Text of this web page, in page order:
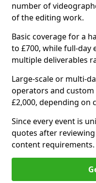
number of
of the editing work.
Basic coverage for a
to £700, while full-
multiple deliverables
Large-scale or multi-
operators and custom
£2,000, depending on
Since every event is
quotes after
content requirements.